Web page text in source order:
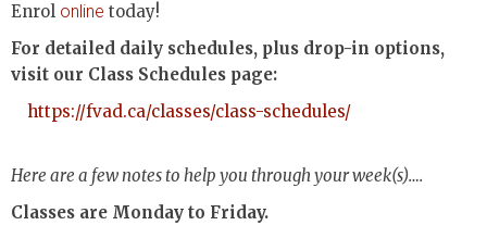
Enrol online today!
For detailed daily schedules, plus drop-in options,
visit our Class Schedules page:
https://fvad.ca/classes/class-schedules/
Here are a few notes to help you through your week(s)….
Classes are Monday to Friday.